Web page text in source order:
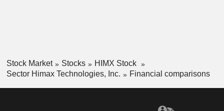
Stock Market Stocks
HIMX Stock
Sector Himax Technologies, Inc.
Financial comparisons